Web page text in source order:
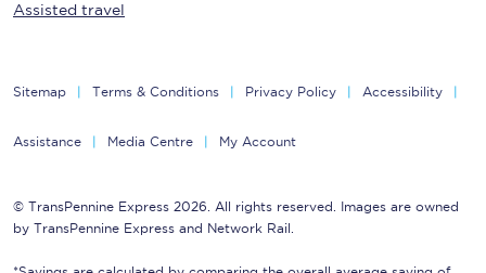
Assisted travel
Sitemap Terms & Conditions Privacy Policy Accessibility
Assistance Media Centre My Account
© TransPennine Express 2026. All rights reserved. Images are owned
by TransPennine Express and Network Rail.